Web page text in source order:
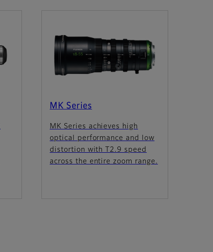
MK Series
MK Series achieves high
optical performance and low
distortion with T2.9 speed
across the entire zoom range.